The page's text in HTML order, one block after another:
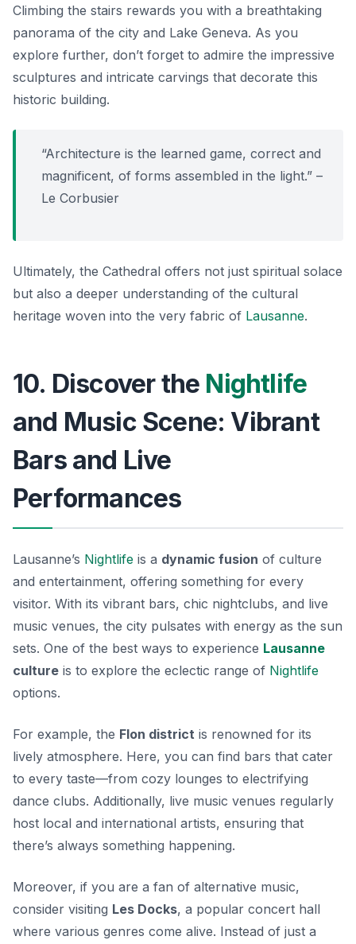
Climbing the stairs rewards you with a breathtaking
panorama of the city and Lake Geneva. As you
explore further, don’t forget to admire the impressive
sculptures and intricate carvings that decorate this
historic building.
“Architecture is the learned game, correct and
magnificent, of forms assembled in the light.” –
Le Corbusier
Ultimately, the Cathedral offers not just spiritual solace
but also a deeper understanding of the cultural
heritage woven into the very fabric of Lausanne.
10. Discover the Nightlife
and Music Scene: Vibrant
Bars and Live
Performances
Lausanne’s Nightlife is a dynamic fusion of culture
and entertainment, offering something for every
visitor. With its vibrant bars, chic nightclubs, and live
music venues, the city pulsates with energy as the sun
sets. One of the best ways to experience Lausanne
culture is to explore the eclectic range of Nightlife
options.
For example, the Flon district is renowned for its
lively atmosphere. Here, you can find bars that cater
to every taste—from cozy lounges to electrifying
dance clubs. Additionally, live music venues regularly
host local and international artists, ensuring that
there’s always something happening.
Moreover, if you are a fan of alternative music,
consider visiting Les Docks, a popular concert hall
where various genres come alive. Instead of just a